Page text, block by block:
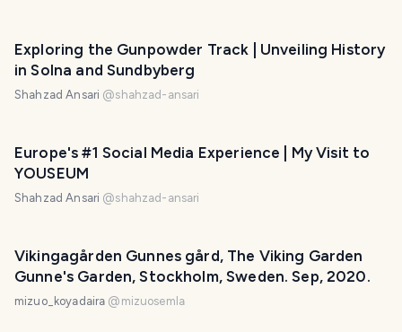
Exploring the Gunpowder Track | Unveiling History
in Solna and Sundbyberg
Shahzad Ansari @shahzad-ansari
Europe's #1 Social Media Experience | My Visit to
YOUSEUM
Shahzad Ansari @shahzad-ansari
Vikingagården Gunnes gård, The Viking Garden
Gunne's Garden, Stockholm, Sweden. Sep, 2020.
mizuo_koyadaira @ mizuosemla